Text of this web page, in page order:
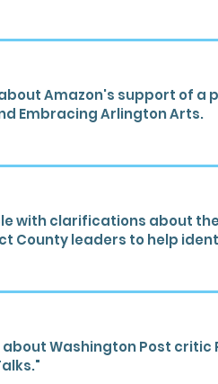
Amazon's support of
Embracing Arlington Arts.
with clarifications about
County leaders to help
Washington Post